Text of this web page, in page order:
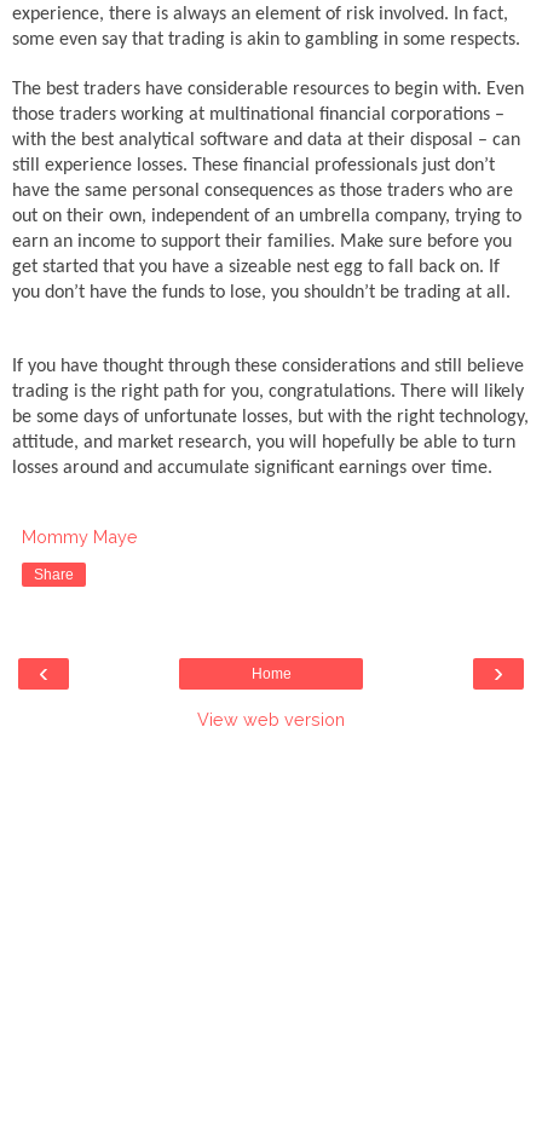
experience, there is always an element of risk involved. In fact,
some even say that trading is akin to gambling in some respects.
The best traders have considerable resources to begin with. Even
those traders working at multinational financial corporations –
with the best analytical software and data at their disposal – can
still experience losses. These financial professionals just don’t
have the same personal consequences as those traders who are
out on their own, independent of an umbrella company, trying to
earn an income to support their families. Make sure before you
get started that you have a sizeable nest egg to fall back on. If
you don’t have the funds to lose, you shouldn’t be trading at all.
If you have thought through these considerations and still believe
trading is the right path for you, congratulations. There will likely
be some days of unfortunate losses, but with the right technology,
attitude, and market research, you will hopefully be able to turn
losses around and accumulate significant earnings over time.
Mommy Maye
Share
‹ ›
Home
View web version